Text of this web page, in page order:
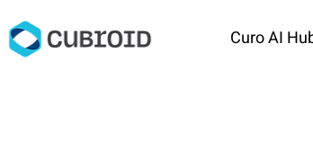
Curo AI